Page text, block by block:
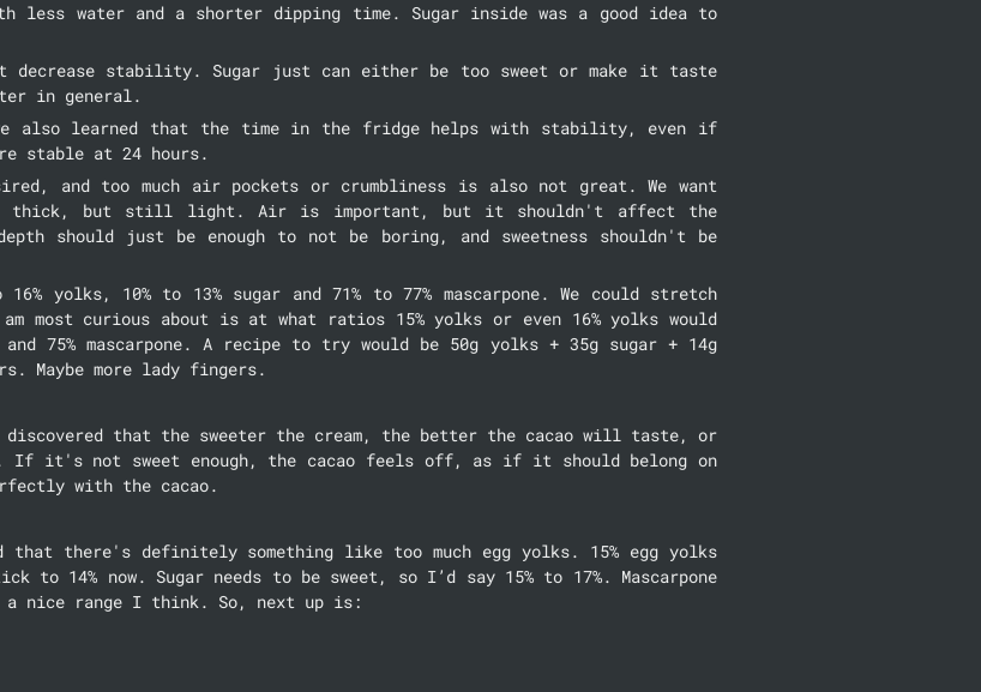
less water and a shorter dipping time. Sugar inside was a good idea to
stability. Sugar just can either be too sweet or make it taste
in general.
also learned that the time in the fridge helps with stability, even if
stable at 24 hours.
and too much air pockets or crumbliness is also not great. We want
thick, but still light. Air is important, but it shouldn't affect the
should just be enough to not be boring, and sweetness shouldn't be
yolks, 10% to 13% sugar and 71% to 77% mascarpone. We could stretch
most curious about is at what ratios 15% yolks or even 16% yolks would
75% mascarpone. A recipe to try would be 50g yolks + 35g sugar + 14g
Maybe more lady fingers.
that the sweeter the cream, the better the cacao will taste, or
not sweet enough, the cacao feels off, as if it should belong on
with the cacao.
there's definitely something like too much egg yolks. 15% egg yolks
14% now. Sugar needs to be sweet, so I’d say 15% to 17%. Mascarpone
a nice range I think. So, next up is: